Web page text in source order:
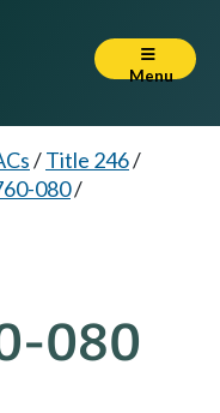
Menu
/Title 246/
080/
080